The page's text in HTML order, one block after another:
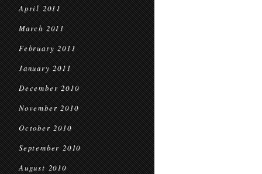
April 2011
March 2011
February 2011
January 2011
December 2010
November 2010
October 2010
September 2010
August 2010